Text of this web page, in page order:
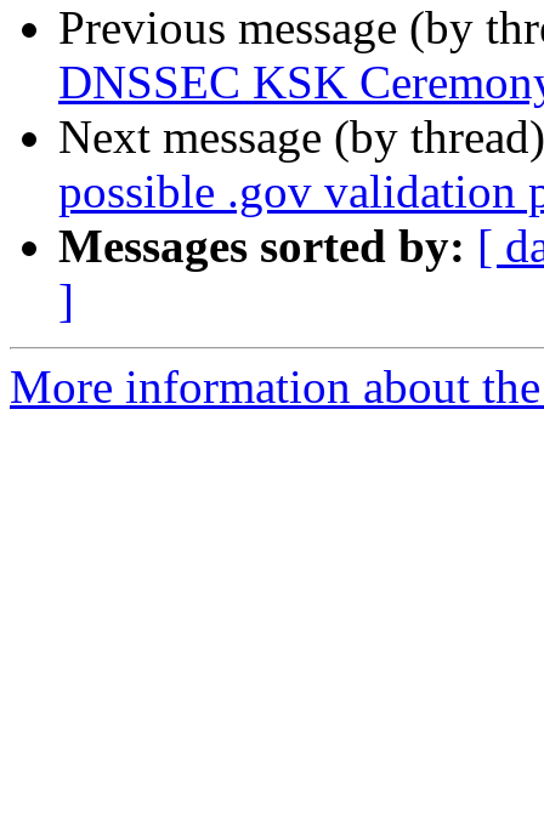
Previous message (by
DNSSEC KSK
Next message (by
possible .gov validation
Messages sorted by: [
]
More information about